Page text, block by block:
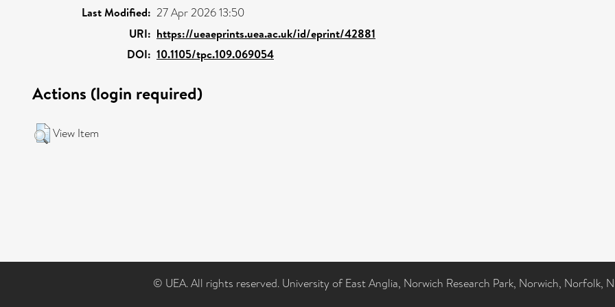
Last Modified: 27 Apr 2026 13:50
URI: https://ueaeprints.uea.ac.uk/id/eprint/42881
DOI: 10.1105/tpc.109.069054
Actions (login required)
View Item
© UEA. All rights reserved. University of East Anglia, Norwich Research Park, Norwich, Norfolk,